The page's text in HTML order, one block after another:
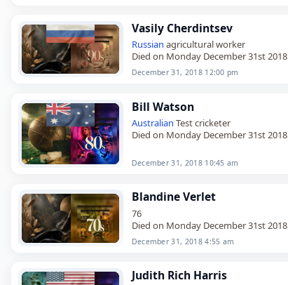
Vasily Cherdintsev
Russian agricultural worker
Died on Monday December 31st 2018
December 31, 2018 12:00 pm
Bill Watson
Australian Test cricketer
Died on Monday December 31st 2018
December 31, 2018 10:45 am
Blandine Verlet
76
Died on Monday December 31st 2018
December 31, 2018 4:55 am
Judith Rich Harris